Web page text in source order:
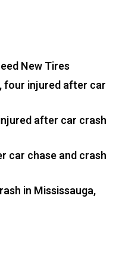
New Tires
four injured after car
after car crash
car chase and crash
in Mississauga,